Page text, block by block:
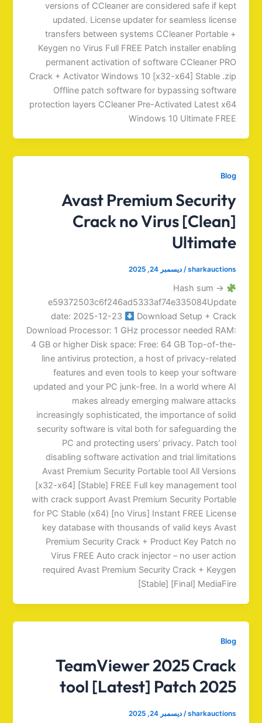
versions of CCleaner are considered safe if kept
updated. License updater for seamless license
transfers between systems CCleaner Portable +
Keygen no Virus Full FREE Patch installer enabling
permanent activation of software CCleaner PRO
Crack + Activator Windows 10 [x32-x64] Stable .zip
Offline patch software for bypassing software
protection layers CCleaner Pre-Activated Latest x64
Windows 10 Ultimate FREE
Blog
Avast Premium Security
Crack no Virus [Clean]
Ultimate
sharkauctions
/ديسمبر 24, 2025
Hash sum →
e59372503c6f246ad5333af74e335084Update
date: 2025-12-23
Download Setup + Crack
Download Processor: 1 GHz processor needed RAM:
4 GB or higher Disk space: Free: 64 GB Top-of-the-
line antivirus protection, a host of privacy-related
features and even tools to keep your software
updated and your PC junk-free. In a world where AI
makes already emerging malware attacks
increasingly sophisticated, the importance of solid
security software is vital both for safeguarding the
PC and protecting users’ privacy. Patch tool
disabling software activation and trial limitations
Avast Premium Security Portable tool All Versions
[x32-x64] [Stable] FREE Full key management tool
with crack support Avast Premium Security Portable
for PC Stable (x64) [no Virus] Instant FREE License
key database with thousands of valid keys Avast
Premium Security Crack + Product Key Patch no
Virus FREE Auto crack injector – no user action
required Avast Premium Security Crack + Keygen
[Stable] [Final] MediaFire
Blog
TeamViewer 2025 Crack
tool [Latest] Patch 2025
sharkauctions
/ديسمبر 24, 2025